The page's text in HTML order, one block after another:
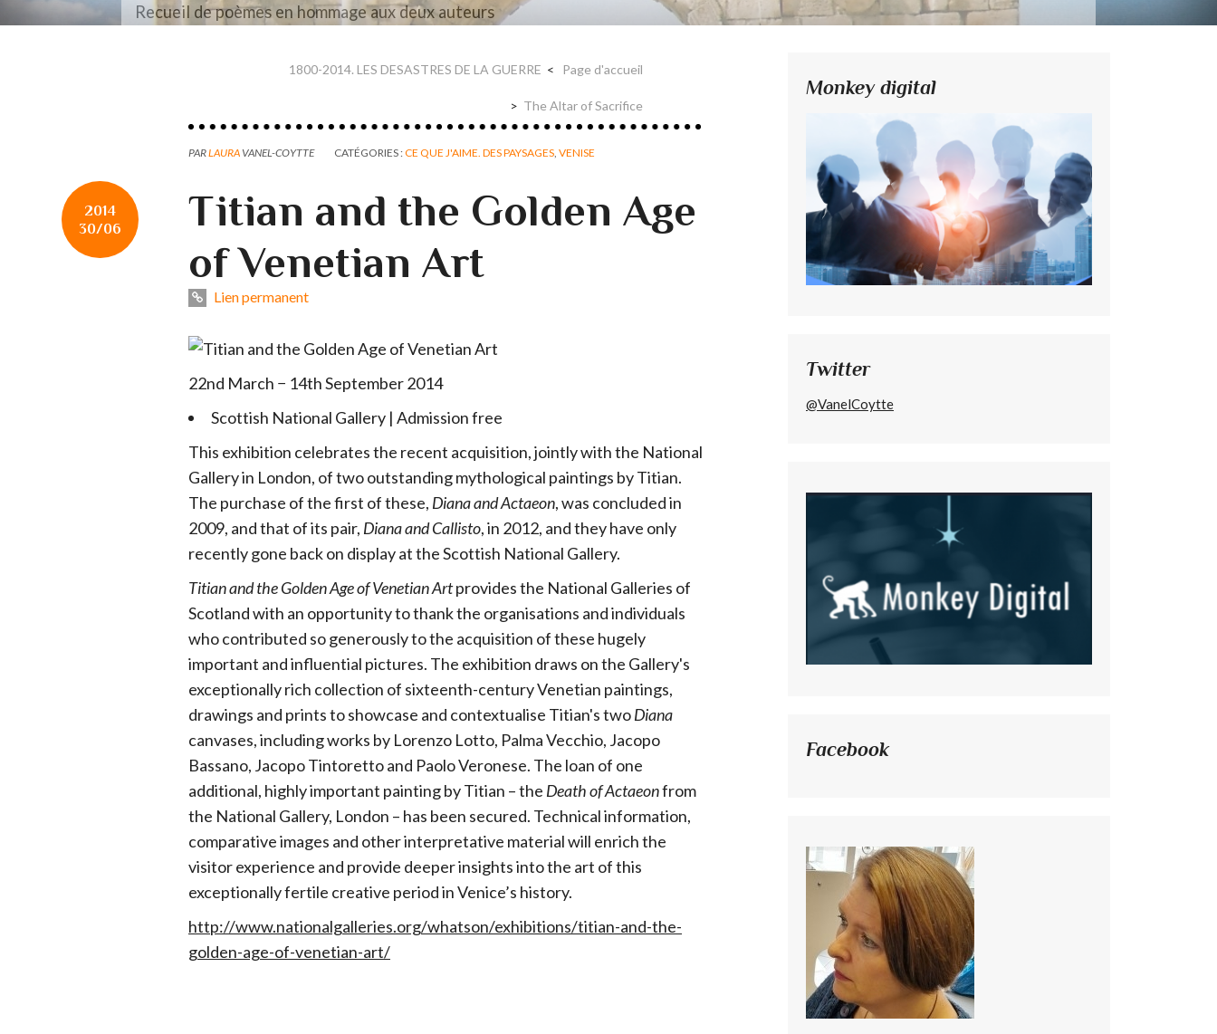
Mon mémoire de maîtrise
1800-2014. LES DESASTRES DE LA GUERRE Page d'accueil
The Altar of Sacrifice
PARLAURA VANEL-COYTTE CATÉGORIES :CE QUE J'AIME. DES PAYSAGES VENISE
2014
30/06
Titian and the Golden Age
of Venetian Art
Lien permanent
22nd March − 14th September 2014
Scottish National Gallery | Admission free
This exhibition celebrates the recent acquisition, jointly with the National
Gallery in London, of two outstanding mythological paintings by Titian.
The purchase of the first of these, Diana and Actaeon, was concluded in
2009, and that of its pair, Diana and Callisto, in 2012, and they have only
recently gone back on display at the Scottish National Gallery.
Titian and the Golden Age of Venetian Artprovides the National Galleries of
Scotland with an opportunity to thank the organisations and individuals
who contributed so generously to the acquisition of these hugely
important and influential pictures. The exhibition draws on the Gallery's
exceptionally rich collection of sixteenth-century Venetian paintings,
drawings and prints to showcase and contextualise Titian's twoDiana
canvases, including works by Lorenzo Lotto, Palma Vecchio, Jacopo
Bassano, Jacopo Tintoretto and Paolo Veronese. The loan of one
additional, highly important painting by Titian – the Death of Actaeonfrom
the National Gallery, London – has been secured. Technical information,
comparative images and other interpretative material will enrich the
visitor experience and provide deeper insights into the art of this
exceptionally fertile creative period in Venice’s history.
http://www.nationalgalleries.org/whatson/exhibitions/titian-and-the-
golden-age-of-venetian-art/
Monkey digital
Twitter
@VanelCoytte
Facebook